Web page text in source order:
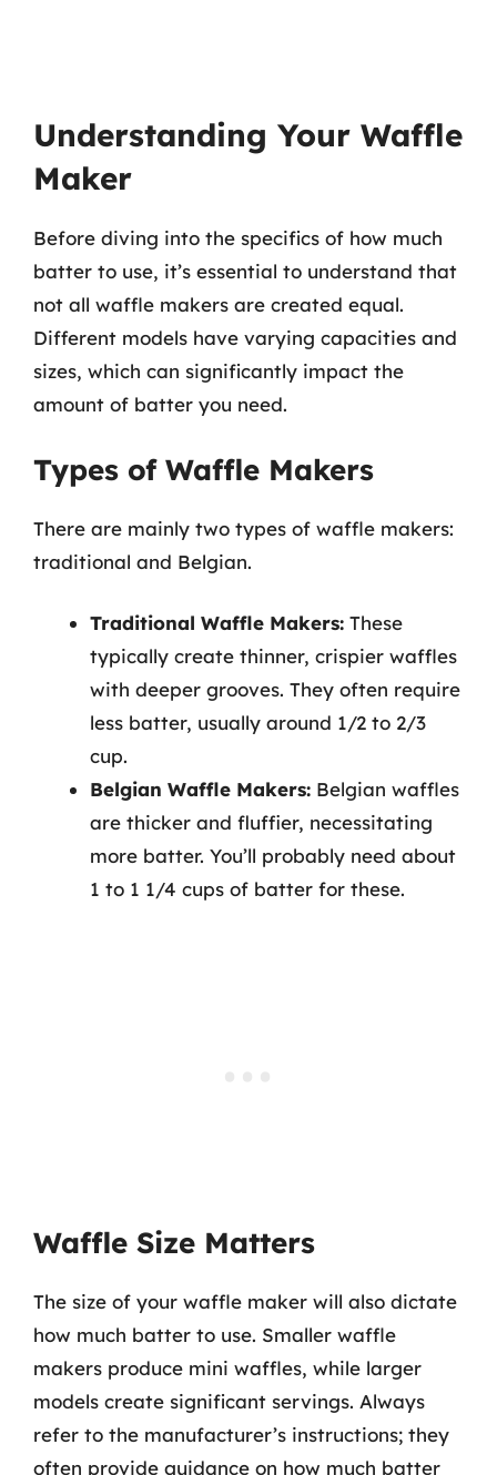
Understanding Your Waffle
Maker
Before diving into the specifics of how much
batter to use, it’s essential to understand that
not all waffle makers are created equal.
Different models have varying capacities and
sizes, which can significantly impact the
amount of batter you need.
Types of Waffle Makers
There are mainly two types of waffle makers:
traditional and Belgian.
Traditional Waffle Makers: These
typically create thinner, crispier waffles
with deeper grooves. They often require
less batter, usually around 1/2 to 2/3
cup.
Belgian Waffle Makers: Belgian waffles
are thicker and fluffier, necessitating
more batter. You’ll probably need about
1 to 1 1/4 cups of batter for these.
Waffle Size Matters
The size of your waffle maker will also dictate
how much batter to use. Smaller waffle
makers produce mini waffles, while larger
models create significant servings. Always
refer to the manufacturer’s instructions; they
often provide guidance on how much batter